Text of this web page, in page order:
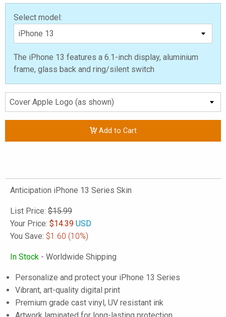
Select model:
The iPhone 13 features a 6.1-inch display, aluminium
frame, glass back and ring/silent switch
Add to Cart
Anticipation iPhone 13 Series Skin
List Price: $15.99
Your Price: $14.39 USD
You Save: $1.60 (10%)
In Stock - Worldwide Shipping
Personalize and protect your iPhone 13 Series
Vibrant, art-quality digital print
Premium grade cast vinyl, UV resistant ink